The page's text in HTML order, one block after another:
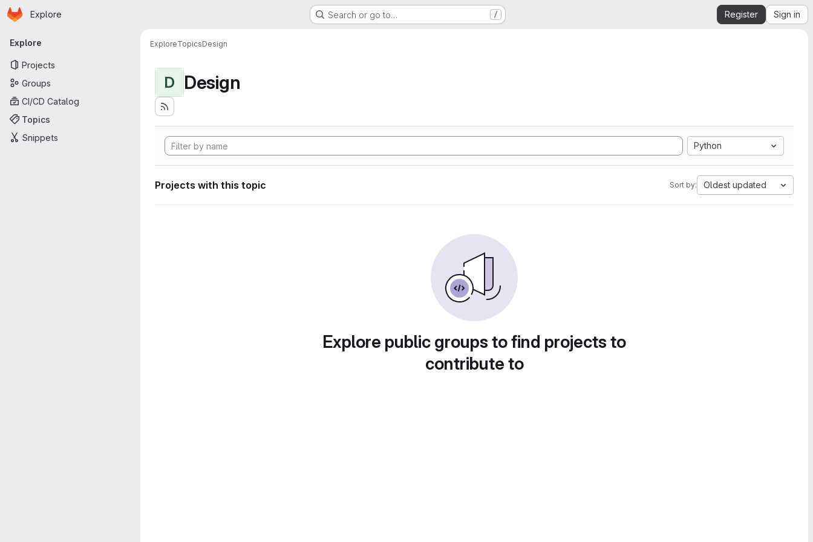
Skip to main content
Homepage
Explore Search or go to… / Register Sign in
Primary navigation
Explore
Projects
Groups
CI/CD Catalog
Topics
Snippets
ExploreTopicsDesign
D Design
Python
Projects with this topic Sort by: Oldest updated
Explore public groups to find projects to
contribute to